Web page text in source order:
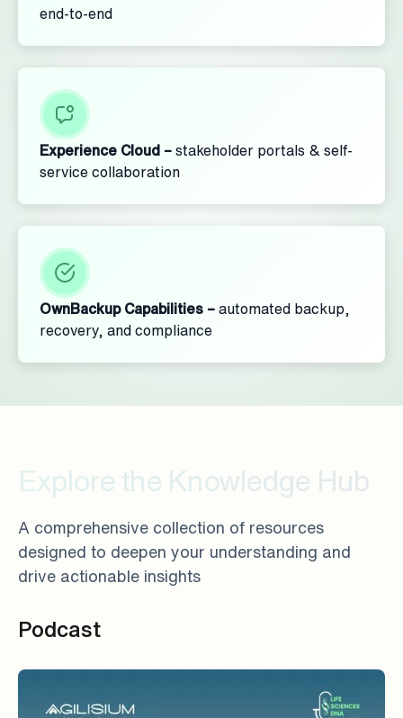
end-to-end
Experience Cloud – stakeholder portals & self-
service collaboration
OwnBackup Capabilities – automated backup,
recovery, and compliance
Explore the Knowledge Hub
A comprehensive collection of resources
designed to deepen your understanding and
drive actionable insights
Podcast